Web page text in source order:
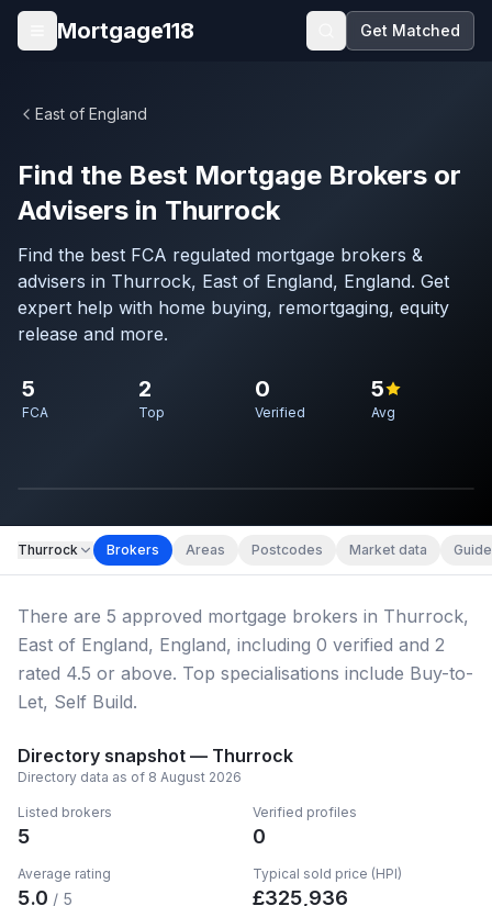
Skip to main content
Open menu
Mortgage118 Get Matched
East of England
Find the Best Mortgage Brokers or
Advisers in Thurrock
Find the best FCA regulated mortgage brokers &
advisers in Thurrock, East of England, England. Get
expert help with home buying, remortgaging, equity
release and more.
5
FCA
2
Top
0
Verified
5
Avg
Thurrock Brokers Areas Postcodes Market data Guide
There are 5 approved mortgage brokers in Thurrock,
East of England, England, including 0 verified and 2
rated 4.5 or above. Top specialisations include Buy-to-
Let, Self Build.
Directory snapshot — Thurrock
Directory data as of 8 August 2026
Listed brokers
5
Verified profiles
0
Average rating
5.0 / 5
Typical sold price (HPI)
£325,936